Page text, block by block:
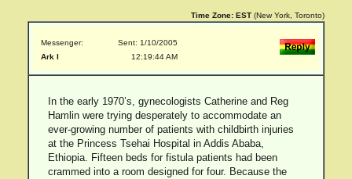
Time Zone: EST (New York, Toronto)
Messenger:
Ark I
Sent: 1/10/2005
12:19:44 AM
In the early 1970’s, gynecologists Catherine and Reg
Hamlin were trying desperately to accommodate an
ever-growing number of patients with childbirth injuries
at the Princess Tsehai Hospital in Addis Ababa,
Ethiopia. Fifteen beds for fistula patients had been
crammed into a room designed for four. Because the